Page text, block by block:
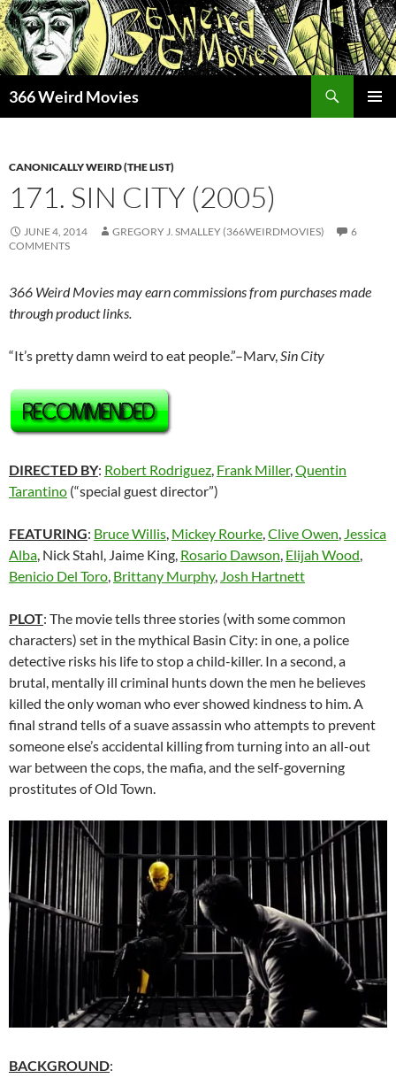
Skip
to
content
366 Weird Movies
CANONICALLY WEIRD (THE LIST)
171. SIN CITY (2005)
JUNE 4, 2014 GREGORY J. SMALLEY (366WEIRDMOVIES)
6
COMMENTS
366 Weird Movies may earn commissions from purchases made
through product links.
“It’s pretty damn weird to eat people.”–Marv,Sin City
DIRECTED BY: Robert Rodriguez, Frank Miller,Quentin
Tarantino (“special guest director”)
FEATURING: Bruce Willis, Mickey Rourke,Clive Owen, Jessica
Alba, Nick Stahl, Jaime King, Rosario Dawson, Elijah Wood,
Benicio Del Toro, Brittany Murphy, Josh Hartnett
PLOT: The movie tells three stories (with some common
characters) set in the mythical Basin City: in one, a police
detective risks his life to stop a child-killer. In a second, a
brutal, mentally ill criminal hunts down the men he believes
killed the only woman who ever showed kindness to him. A
final strand tells of a suave assassin who attempts to prevent
someone else’s accidental killing from turning into an all-out
war between the cops, the mafia, and the self-governing
prostitutes of Old Town.
BACKGROUND: